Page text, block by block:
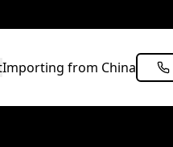
Importing from China